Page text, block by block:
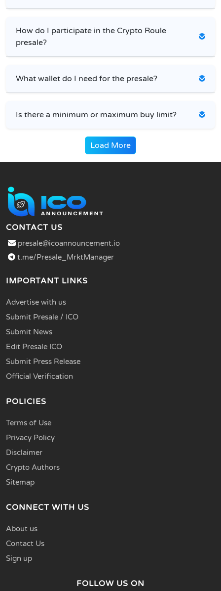
How do I participate in the Crypto Roule
presale?
What wallet do I need for the presale?
Is there a minimum or maximum buy limit?
Load More
CONTACT US
presale@icoannouncement.io
t.me/Presale_MrktManager
IMPORTANT LINKS
Advertise with us
Submit Presale / ICO
Submit News
Edit Presale ICO
Submit Press Release
Official Verification
POLICIES
Terms of Use
Privacy Policy
Disclaimer
Crypto Authors
Sitemap
CONNECT WITH US
About us
Contact Us
Sign up
FOLLOW US ON